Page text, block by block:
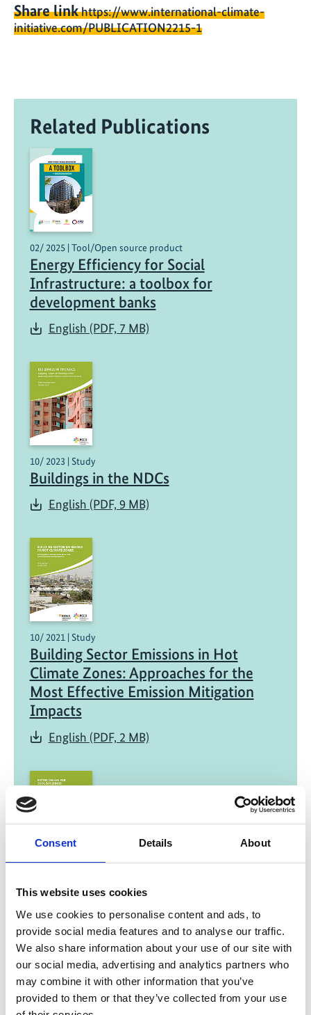
Consent Details About
This website uses cookies
We use cookies to personalise content and ads, to
provide social media features and to analyse our traffic.
We also share information about your use of our site with
our social media, advertising and analytics partners who
may combine it with other information that you’ve
provided to them or that they’ve collected from your use
Share linkhttps://www.international-climate-
initiative.com/PUBLICATION2215-1
Related Publications
02/ 2025 | Tool/Open source product
Energy Efficiency for Social
Infrastructure: a toolbox for
development banks
English (PDF, 7 MB)
10/ 2023 | Study
Buildings in the NDCs
English (PDF, 9 MB)
10/ 2021 | Study
Building Sector Emissions in Hot
Climate Zones: Approaches for the
Most Effective Emission Mitigation
Impacts
English (PDF, 2 MB)
Better Design for Cool Buildings: How
Improved Building Design Can Reduce
the Massive Need for Space Cooling in
Hot Climates
English (PDF, 2 MB)